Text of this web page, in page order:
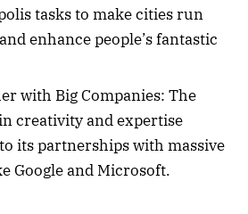
tasks to make cities run
enhance people’s fantastic
with Big Companies: The
creativity and expertise
its partnerships with massive
Google and Microsoft.